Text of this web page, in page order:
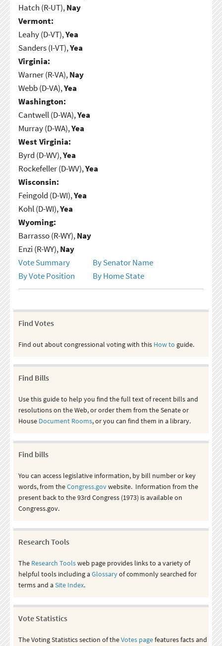
Hatch (R-UT),Nay
Vermont:
Leahy (D-VT),Yea
Sanders (I-VT),Yea
Virginia:
Warner (R-VA),Nay
Webb (D-VA),Yea
Washington:
Cantwell (D-WA),Yea
Murray (D-WA),Yea
West Virginia:
Byrd (D-WV),Yea
Rockefeller (D-WV),Yea
Wisconsin:
Feingold (D-WI),Yea
Kohl (D-WI),Yea
Wyoming:
Barrasso (R-WY),Nay
Enzi (R-WY),Nay
Vote Summary
By Senator Name
By Vote Position
By Home State
Find Votes
Find out about congressional voting with this How to guide.
Find Bills
Use this guide to help you find the full text of recent bills and
resolutions on the Web, or order them from the Senate or
House Document Rooms, or you can find them in a library.
Find bills
You can access legislative information, by bill number or key
words, from theCongress.govwebsite. Information from the
present back to the 93rd Congress (1973) is available on
Congress.gov.
Research Tools
The Research Toolsweb page provides links to a variety of
helpful tools including aGlossaryof commonly searched for
terms and aSite Index.
Vote Statistics
The Voting Statistics section of theVotes pagefeatures facts and